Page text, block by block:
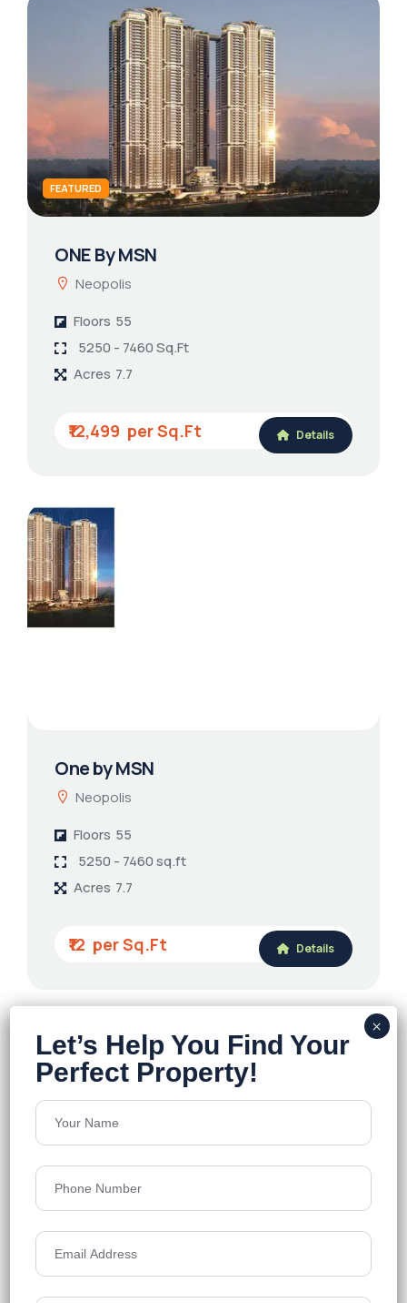
FEATURED
ONE By MSN
Neopolis
Floors 55
5250 - 7460 Sq.Ft
Acres 7.7
₹12,499 Details
One by MSN
Neopolis
Floors 55
5250 - 7460 sq.ft
Acres 7.7
₹12 Details
Sattva Lago